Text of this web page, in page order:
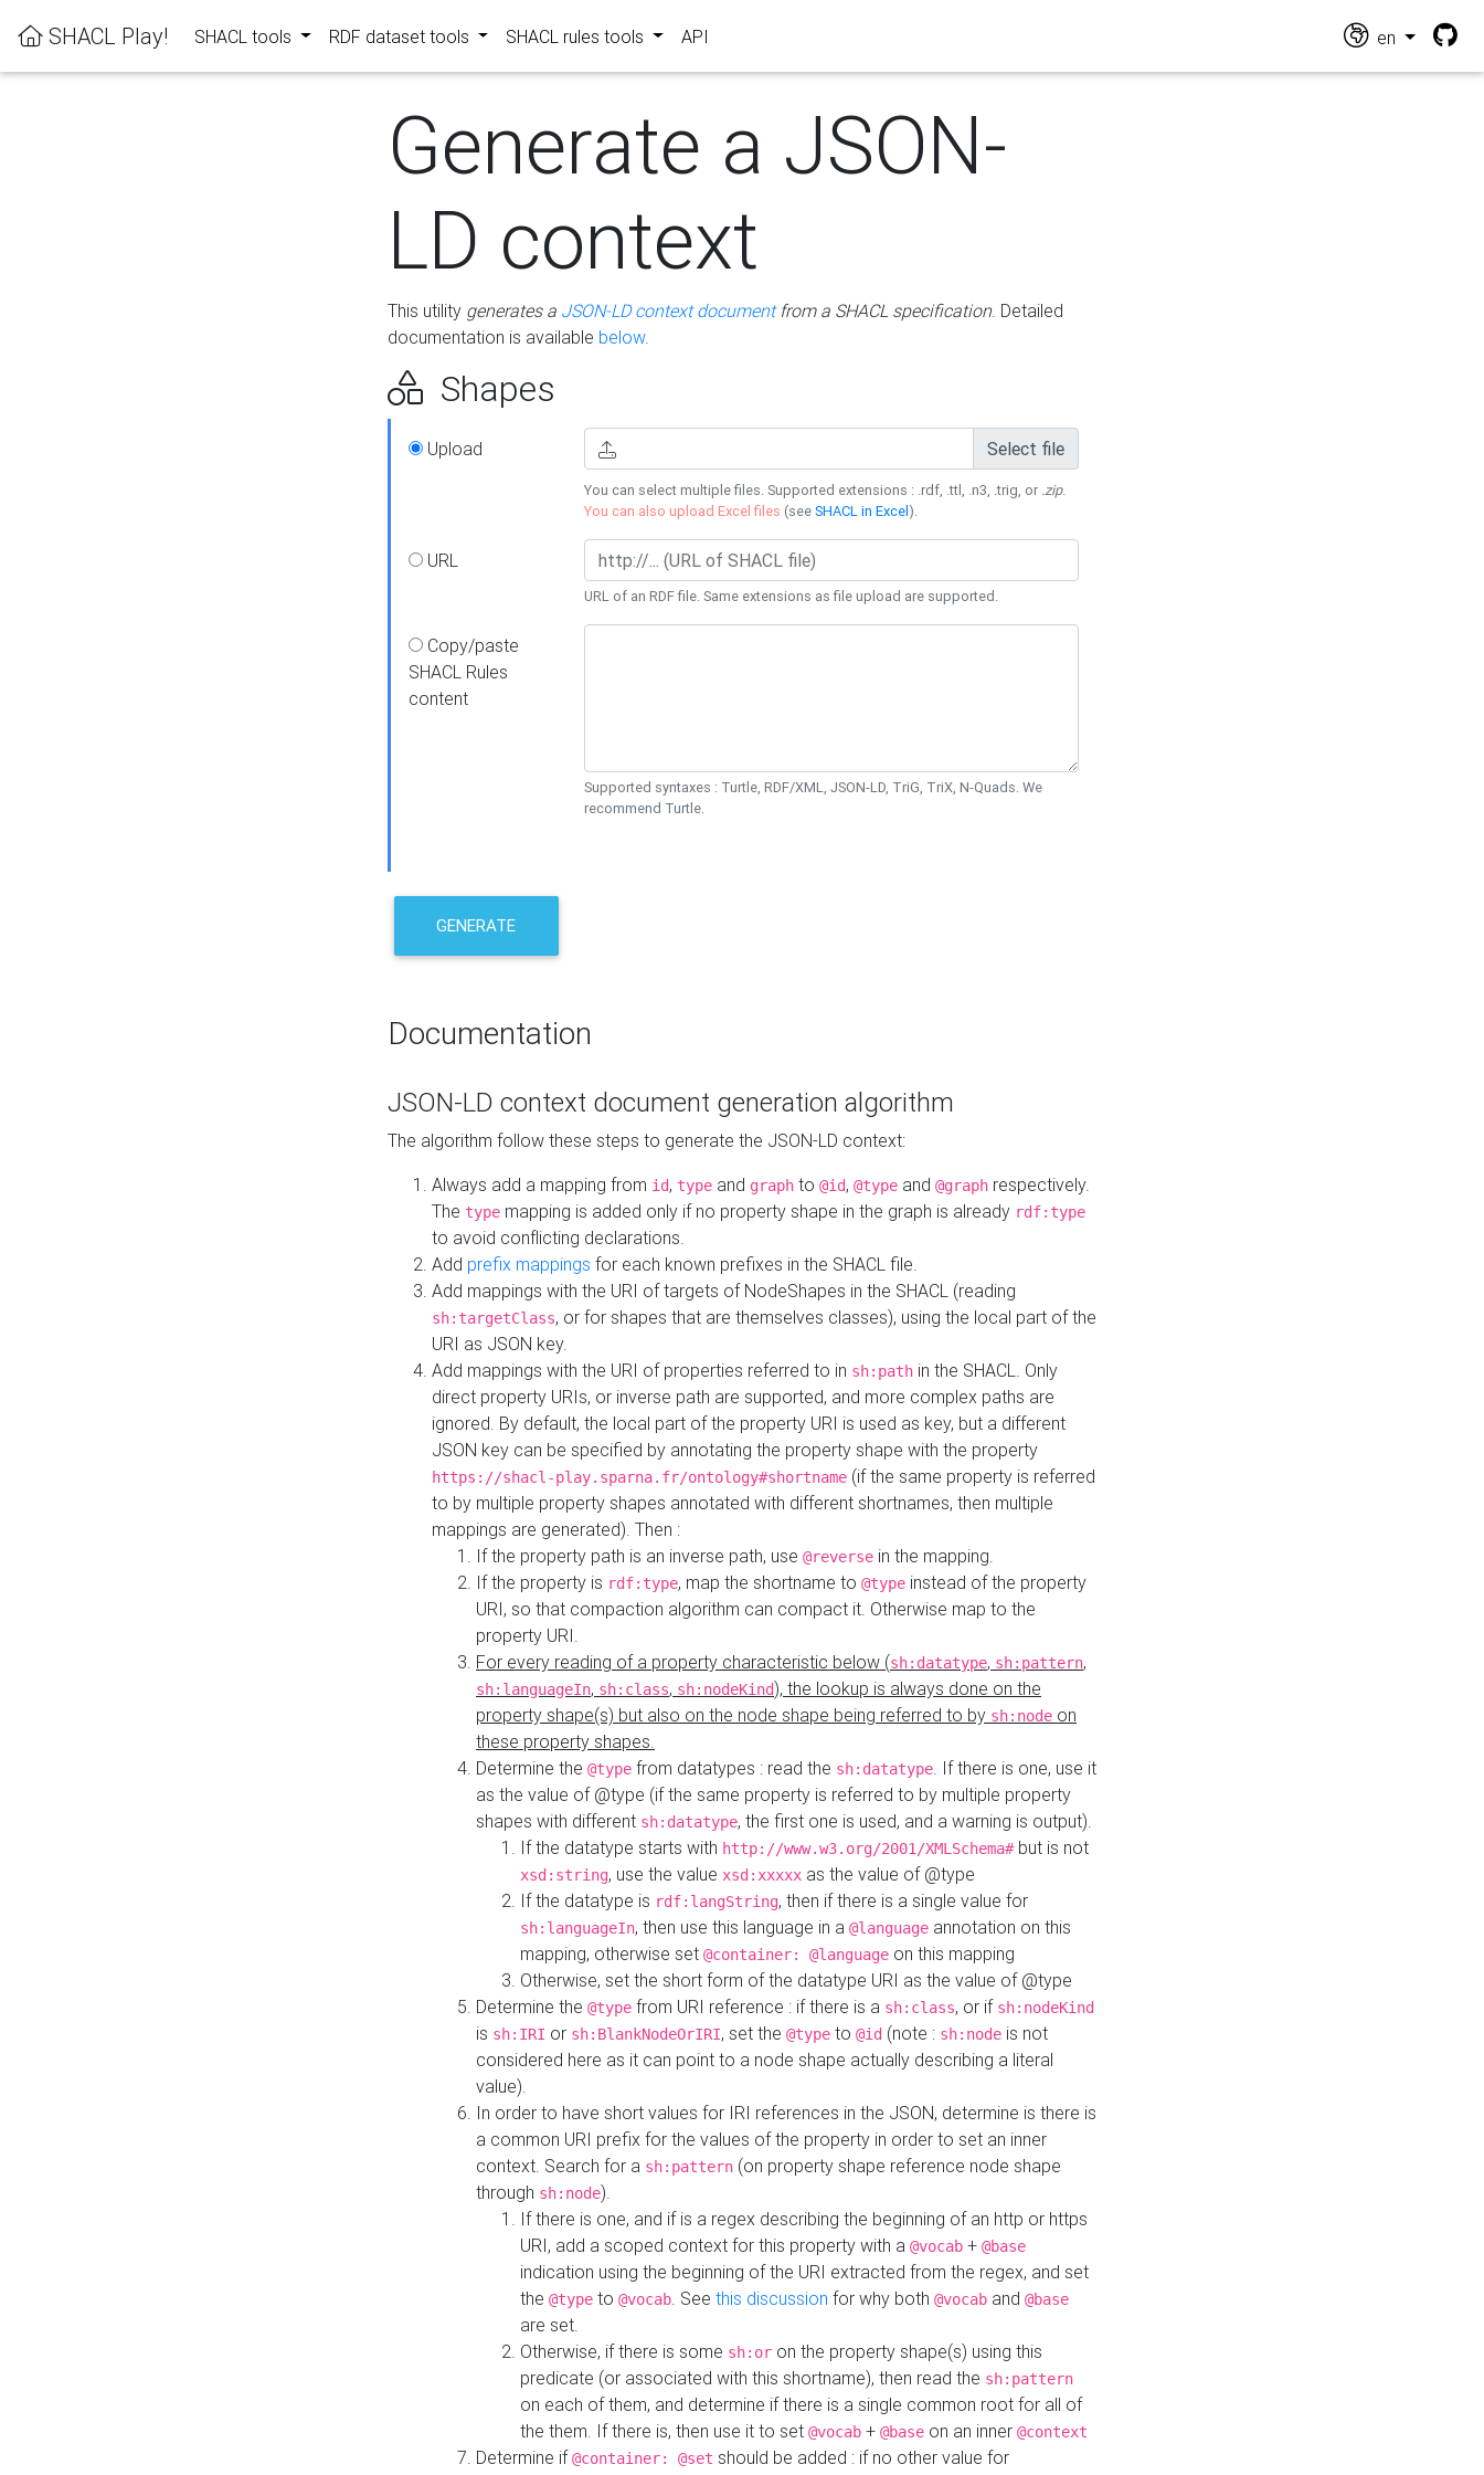
SHACL Play! SHACL tools RDF dataset tools SHACL rules tools API en
Generate a JSON-
LD context
This utility generates a JSON-LD context documentfrom a SHACL specification. Detailed
documentation is available below.
Shapes
Upload Select file
You can select multiple files. Supported extensions : .rdf, .ttl, .n3, .trig, or .zip.
You can also upload Excel files (seeSHACL in Excel).
URL
URL of an RDF file. Same extensions as file upload are supported.
Copy/paste
SHACL Rules
content
Supported syntaxes : Turtle, RDF/XML, JSON-LD, TriG, TriX, N-Quads. We
recommend Turtle.
GENERATE
Documentation
JSON-LD context document generation algorithm
The algorithm follow these steps to generate the JSON-LD context:
Always add a mapping from id, type and graph to @id, @type and @graph respectively.
The type mapping is added only if no property shape in the graph is already rdf:type
to avoid conflicting declarations.
Add prefix mappings for each known prefixes in the SHACL file.
Add mappings with the URI of targets of NodeShapes in the SHACL (reading
sh:targetClass, or for shapes that are themselves classes), using the local part of the
URI as JSON key.
Add mappings with the URI of properties referred to in sh:path in the SHACL. Only
direct property URIs, or inverse path are supported, and more complex paths are
ignored. By default, the local part of the property URI is used as key, but a different
JSON key can be specified by annotating the property shape with the property
https://shacl-play.sparna.fr/ontology#shortname (if the same property is referred
to by multiple property shapes annotated with different shortnames, then multiple
mappings are generated). Then :
If the property path is an inverse path, use @reverse in the mapping.
If the property is rdf:type, map the shortname to @type instead of the property
URI, so that compaction algorithm can compact it. Otherwise map to the
property URI.
For every reading of a property characteristic below (sh:datatype, sh:pattern,
sh:languageIn, sh:class, sh:nodeKind), the lookup is always done on the
property shape(s) but also on the node shape being referred to by sh:node on
these property shapes.
Determine the @type from datatypes : read the sh:datatype. If there is one, use it
as the value of @type (if the same property is referred to by multiple property
shapes with different sh:datatype, the first one is used, and a warning is output).
If the datatype starts with http://www.w3.org/2001/XMLSchema#but is not
xsd:string, use the value xsd:xxxxx as the value of @type
If the datatype is rdf:langString, then if there is a single value for
sh:languageIn, then use this language in a @language annotation on this
mapping, otherwise set @container: @language on this mapping
Otherwise, set the short form of the datatype URI as the value of @type
Determine the @type from URI reference : if there is a sh:class, or if sh:nodeKind
is sh:IRI or sh:BlankNodeOrIRI, set the @type to @id (note : sh:node is not
considered here as it can point to a node shape actually describing a literal
value).
In order to have short values for IRI references in the JSON, determine is there is
a common URI prefix for the values of the property in order to set an inner
context. Search for a sh:pattern (on property shape reference node shape
through sh:node).
If there is one, and if is a regex describing the beginning of an http or https
URI, add a scoped context for this property with a @vocab + @base
indication using the beginning of the URI extracted from the regex, and set
the @type to @vocab. See this discussion for why both @vocab and @base
are set.
Otherwise, if there is some sh:or on the property shape(s) using this
predicate (or associated with this shortname), then read the sh:pattern
on each of them, and determine if there is a single common root for all of
the them. If there is, then use it to set @vocab + @base on an inner @context
Determine if@container: @set should be added : if no other value for